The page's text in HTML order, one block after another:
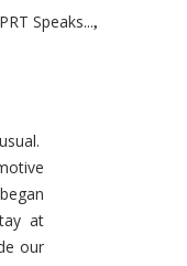
Speaks...,
at
our